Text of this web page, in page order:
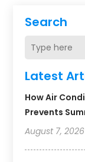
Search
Latest
How Air
Prevents
August 7, 2026